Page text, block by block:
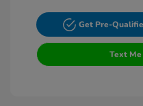
Get Pre-
Text Me